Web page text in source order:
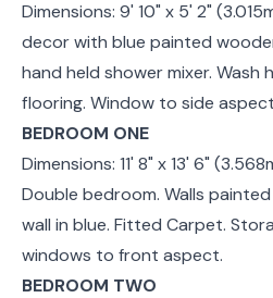
Dimensions: 9' 10" x 5' 2"
decor with blue painted
hand held shower mixer. Wash
flooring. Window to side
BEDROOM ONE
Dimensions: 11' 8" x 13' 6"
Double bedroom. Walls
wall in blue. Fitted Carpet.
windows to front aspect.
BEDROOM TWO